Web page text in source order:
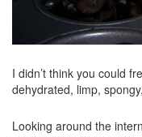
I didn’t think you could
dehydrated, limp,
Looking around the